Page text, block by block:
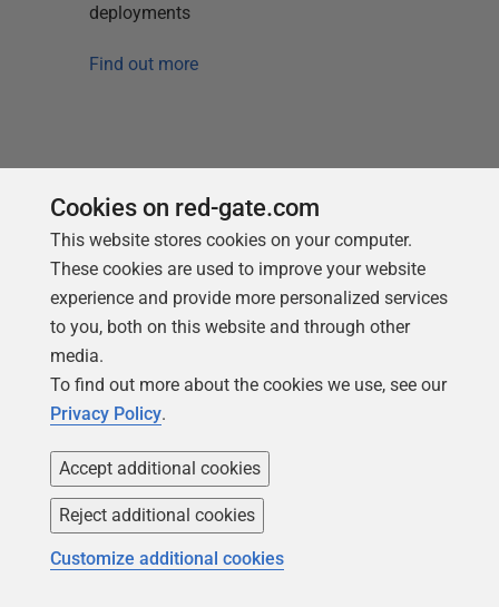
deployments
Find out more
Loading comments...
You may also like
Cookies on red-gate.com
This website stores cookies on your computer.
These cookies are used to improve your website
experience and provide more personalized services
to you, both on this website and through other
media.
To find out more about the cookies we use, see our
Privacy Policy.
Accept additional cookies
Reject additional cookies
Customize additional cookies